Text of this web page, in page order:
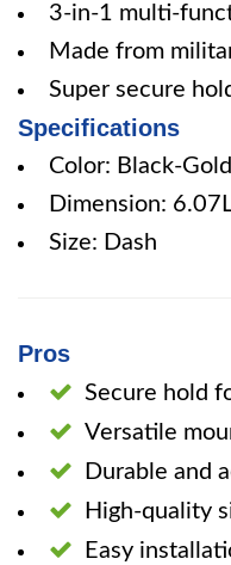
3-in-1 multi-
Made from
Super secure
Specifications
Color: Black-Gold
Dimension:
Size: Dash
Pros
Secure hold
Versatile
Durable and
High-quality
Easy